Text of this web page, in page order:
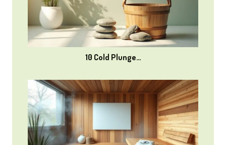
10 Cold Plunge…